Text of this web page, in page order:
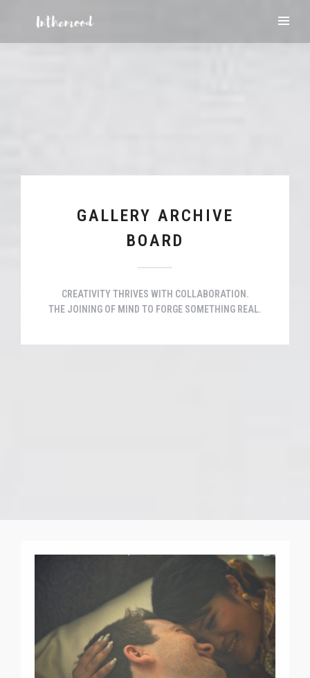
GALLERY ARCHIVE
BOARD
CREATIVITY THRIVES WITH COLLABORATION.
THE JOINING OF MIND TO FORGE SOMETHING REAL.